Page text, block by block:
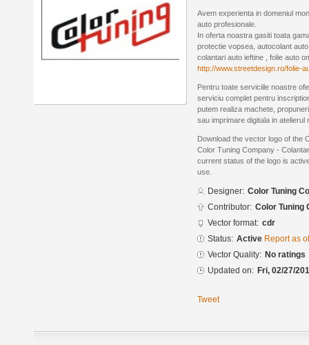
Avem experienta in domeniul
auto profesionale.
In oferta noastra gasiti toata
protectie vopsea, autocolant
colantari auto ieftine , folie auto
http://www.streetdesign.ro/folie-
Pentru toate serviciile noastre
serviciu complet pentru
putem realiza machete,
sau imprimare digitala in atelierul
Download the vector logo of the
Color Tuning Company -
current status of the logo is
use.
Designer: Color Tuning
Contributor: Color Tuning
Vector format: cdr
Status: Active Report as
Vector Quality: No ratings
Updated on: Fri, 02/27/
Tweet